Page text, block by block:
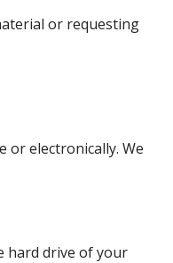
or requesting
or electronically. We
hard drive of your